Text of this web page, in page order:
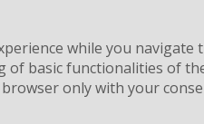
while you
basic functionalities of
only with your